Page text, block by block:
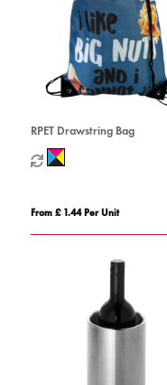
RPET Drawstring Bag
From £ 1.44 Per Unit